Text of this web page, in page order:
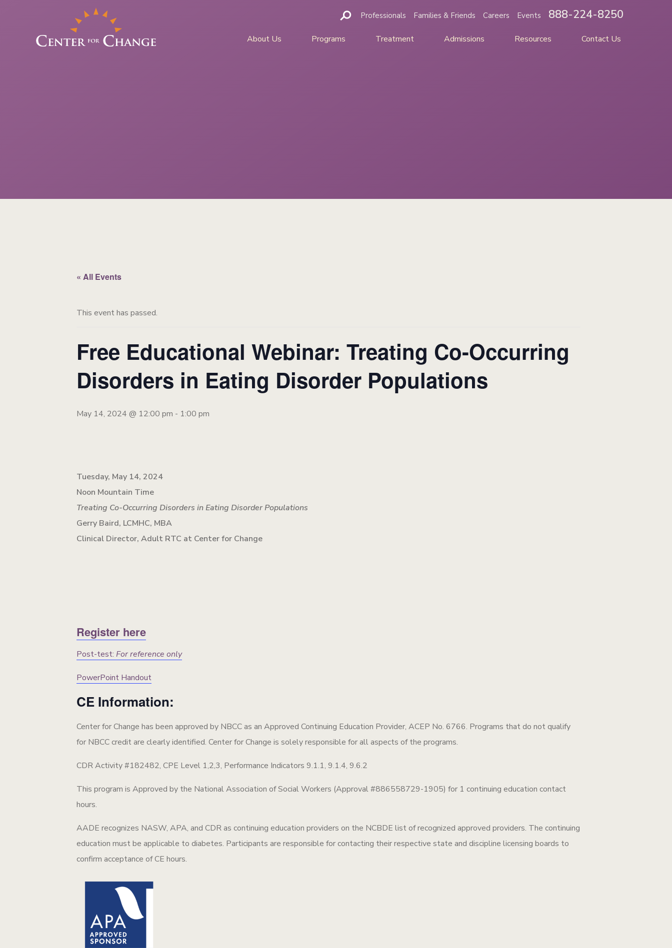
Professionals Families & Friends Careers Events 888-224-8250
About Us Programs Treatment Admissions Resources Contact Us
« All Events
This event has passed.
Free Educational Webinar: Treating Co-Occurring
Disorders in Eating Disorder Populations
May 14, 2024 @ 12:00 pm - 1:00 pm
Tuesday, May 14, 2024
Noon Mountain Time
Treating Co-Occurring Disorders in Eating Disorder Populations
Gerry Baird, LCMHC, MBA
Clinical Director, Adult RTC at Center for Change
Register here
Post-test: For reference only
PowerPoint Handout
CE Information:
Center for Change has been approved by NBCC as an Approved Continuing Education Provider, ACEP No. 6766. Programs that do not qualify
for NBCC credit are clearly identified. Center for Change is solely responsible for all aspects of the programs.
CDR Activity #182482, CPE Level 1,2,3, Performance Indicators 9.1.1, 9.1.4, 9.6.2
This program is Approved by the National Association of Social Workers (Approval #886558729-1905) for 1 continuing education contact
hours.
AADE recognizes NASW, APA, and CDR as continuing education providers on the NCBDE list of recognized approved providers. The continuing
education must be applicable to diabetes. Participants are responsible for contacting their respective state and discipline licensing boards to
confirm acceptance of CE hours.